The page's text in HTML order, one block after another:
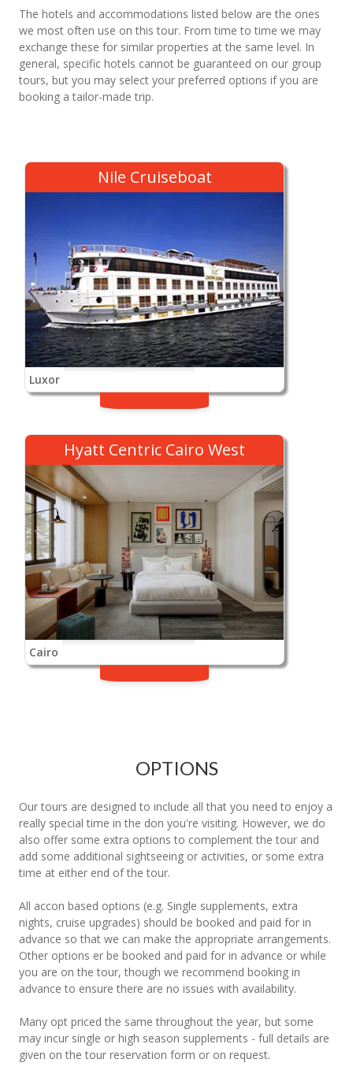
The hotels and accommodations listed below are the ones
we most often use on this tour. From time to time we may
exchange these for similar properties at the same level. In
general, specific hotels cannot be guaranteed on our group
tours, but you may select your preferred options if you are
booking a tailor-made trip.
Nile Cruiseboat
Luxor
Hyatt Centric Cairo West
Cairo
OPTIONS
Our tours are designed to include all that you need to enjoy a
really special time in the don you're visiting. However, we do
also offer some extra options to complement the tour and
add some additional sightseeing or activities, or some extra
time at either end of the tour.
All accon based options (e.g. Single supplements, extra
nights, cruise upgrades) should be booked and paid for in
advance so that we can make the appropriate arrangements.
Other options er be booked and paid for in advance or while
you are on the tour, though we recommend booking in
advance to ensure there are no issues with availability.
Many opt priced the same throughout the year, but some
may incur single or high season supplements - full details are
given on the tour reservation form or on request.